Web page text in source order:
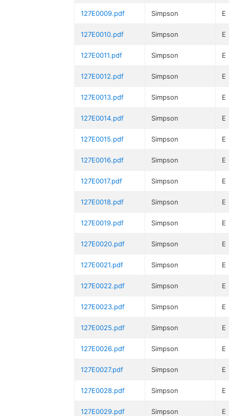
127E0009.pdf Simpson E
127E0010.pdf Simpson E
127E0011.pdf Simpson E
127E0012.pdf Simpson E
127E0013.pdf Simpson E
127E0014.pdf Simpson E
127E0015.pdf Simpson E
127E0016.pdf Simpson E
127E0017.pdf Simpson E
127E0018.pdf Simpson E
127E0019.pdf Simpson E
127E0020.pdf Simpson E
127E0021.pdf Simpson E
127E0022.pdf Simpson E
127E0023.pdf Simpson E
127E0025.pdf Simpson E
127E0026.pdf Simpson E
127E0027.pdf Simpson E
127E0028.pdf Simpson E
127E0029.pdf Simpson E